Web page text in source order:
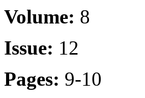
Volume: 8
Issue: 12
Pages: 9-10